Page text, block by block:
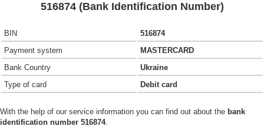
516874 (Bank Identification Number)
BIN
516874
Payment system
MASTERCARD
Bank Country
Ukraine
Type of card
Debit card
With the help of our service information you can find out about the bank
identification number 516874.